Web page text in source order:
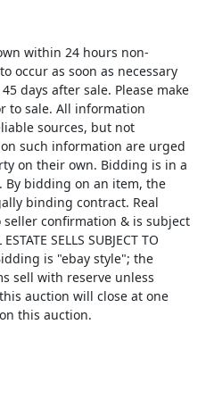
within 24 hours non-
occur as soon as necessary
days after sale. Please make
to sale. All information
sources, but not
such information are urged
on their own. Bidding is in a
By bidding on an item, the
binding contract. Real
seller confirmation & is subject
SELLS SUBJECT TO
is "ebay style"; the
sell with reserve unless
auction will close at one
this auction.